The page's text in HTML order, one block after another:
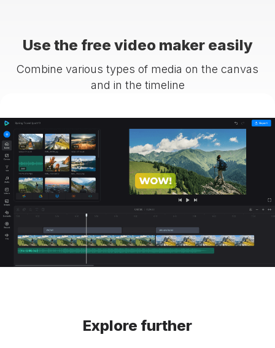
Use the free video maker easily
Combine various types of media on the canvas
and in the timeline
Explore further